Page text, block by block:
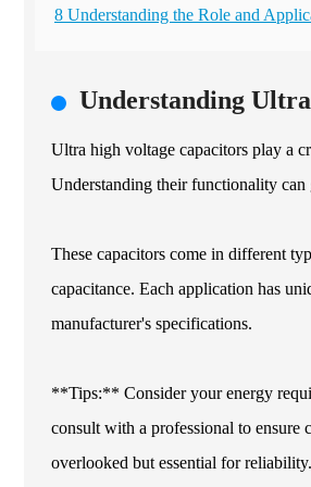
8 Understanding the Role and
Understanding
Ultra high voltage capacitors play a
Understanding their functionality
These capacitors come in different
capacitance. Each application has
manufacturer's specifications.
**Tips:** Consider your energy
consult with a professional to ensure
overlooked but essential for reliability.